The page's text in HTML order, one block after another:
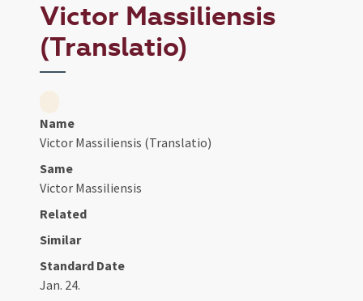
Victor Massiliensis
(Translatio)
Name
Victor Massiliensis (Translatio)
Same
Victor Massiliensis
Related
Similar
Standard Date
Jan. 24.